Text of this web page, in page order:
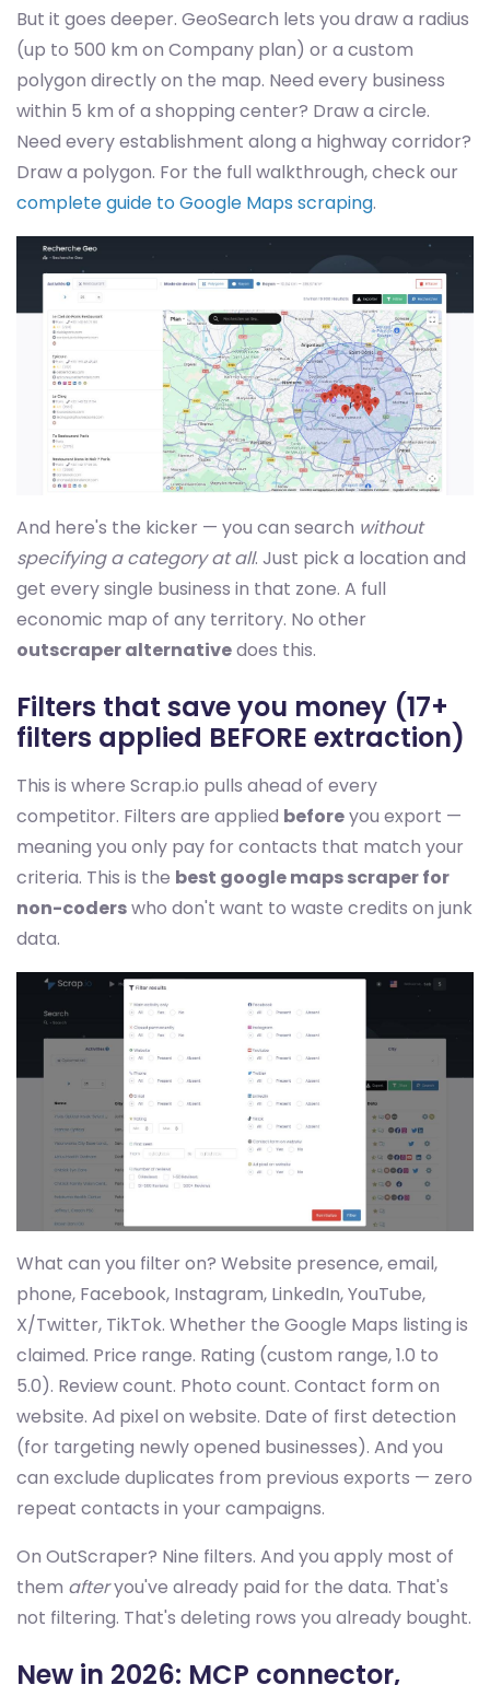
But it goes deeper. GeoSearch lets you draw a radius
(up to 500 km on Company plan) or a custom
polygon directly on the map. Need every business
within 5 km of a shopping center? Draw a circle.
Need every establishment along a highway corridor?
Draw a polygon. For the full walkthrough, check our
complete guide to Google Maps scraping.
And here's the kicker — you can search without
specifying a category at all. Just pick a location and
get every single business in that zone. A full
economic map of any territory. No other
outscraper alternativedoes this.
Filters that save you money (17+
filters applied BEFORE extraction)
This is where Scrap.io pulls ahead of every
competitor. Filters are applied beforeyou export —
meaning you only pay for contacts that match your
criteria. This is the best google maps scraper for
non-coderswho don't want to waste credits on junk
data.
What can you filter on? Website presence, email,
phone, Facebook, Instagram, LinkedIn, YouTube,
X/Twitter, TikTok. Whether the Google Maps listing is
claimed. Price range. Rating (custom range, 1.0 to
5.0). Review count. Photo count. Contact form on
website. Ad pixel on website. Date of first detection
(for targeting newly opened businesses). And you
can exclude duplicates from previous exports — zero
repeat contacts in your campaigns.
On OutScraper? Nine filters. And you apply most of
them afteryou've already paid for the data. That's
not filtering. That's deleting rows you already bought.
New in 2026: MCP connector,